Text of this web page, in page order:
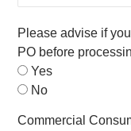
Please advise if
PO before
Yes
No
Commercial